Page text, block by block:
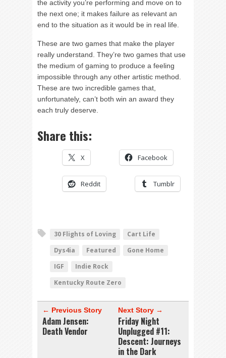
the activity you’re performing and move on to
the next one; it makes failure as relevant an
end to the situation as it would be in real life.
These are two games that make the player
really understand. They’re two games that use
the medium of gaming to produce a feeling
impossible through any other artistic method.
These are two incredible games that,
unfortunately, can’t both win an award they
each truly deserve.
Share this:
X Facebook
Reddit Tumblr
30 Flights of Loving
Cart Life
Dys4ia
Featured
Gone Home
IGF
Indie Rock
Kentucky Route Zero
← Previous Story
Adam Jensen:
Death Vendor
Next Story →
Friday Night
Unplugged #11:
Descent: Journeys
in the Dark